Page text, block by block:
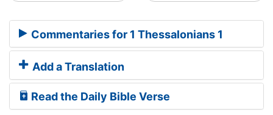
Commentaries for 1 Thessalonians 1
Add a Translation
Read the Daily Bible Verse